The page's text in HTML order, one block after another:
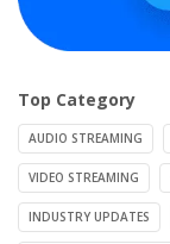
Top Category
AUDIO STREAMING
VIDEO STREAMING
INDUSTRY UPDATES